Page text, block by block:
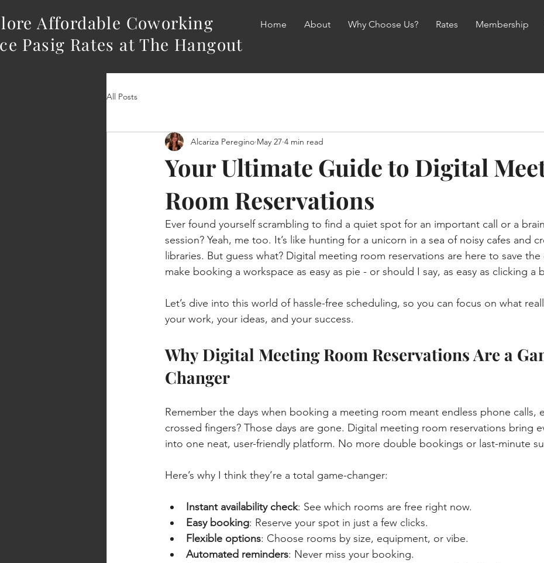
Affordable Coworking
Pasig Rates at The Hangout
Home About Why Choose Us? Rates Membership
All Posts
Your Ultimate Guide to Digital
Room Reservations
Alcariza Peregino May 27 4 min read
Ever found yourself scrambling to find a quiet spot for an important call or a
session? Yeah, me too. It’s like hunting for a unicorn in a sea of noisy cafes and
libraries. But guess what? Digital meeting room reservations are here to save the
make booking a workspace as easy as pie - or should I say, as easy as clicking a
Let’s dive into this world of hassle-free scheduling, so you can focus on what
your work, your ideas, and your success.
Why Digital Meeting Room Reservations Are a
Changer
Remember the days when booking a meeting room meant endless phone calls,
crossed fingers? Those days are gone. Digital meeting room reservations bring
into one neat, user-friendly platform. No more double bookings or last-minute
Here’s why I think they’re a total game-changer:
Instant availability check: See which rooms are free right now.
Easy booking: Reserve your spot in just a few clicks.
Flexible options: Choose rooms by size, equipment, or vibe.
Automated reminders: Never miss your booking.